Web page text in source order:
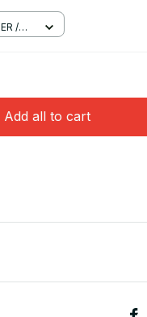
/
Add all to cart